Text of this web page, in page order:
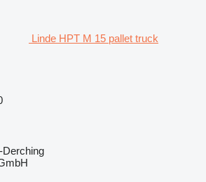
Linde HPT M 15 pallet truck
Derching